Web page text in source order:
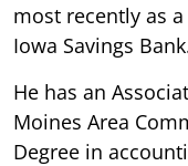
most recently as
Iowa Savings
He has an
Moines Area
Degree in